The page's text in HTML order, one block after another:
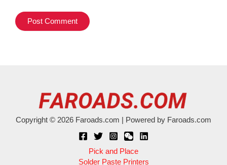
Copyright © 2026 Faroads.com | Powered by Faroads.com
Pick and Place
Solder Paste Printers